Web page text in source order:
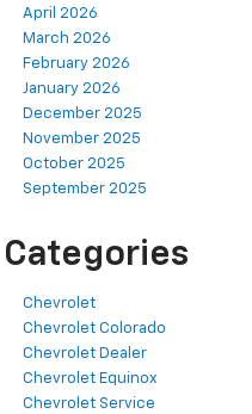
April 2026
March 2026
February 2026
January 2026
December 2025
November 2025
October 2025
September 2025
Categories
Chevrolet
Chevrolet Colorado
Chevrolet Dealer
Chevrolet Equinox
Chevrolet Service